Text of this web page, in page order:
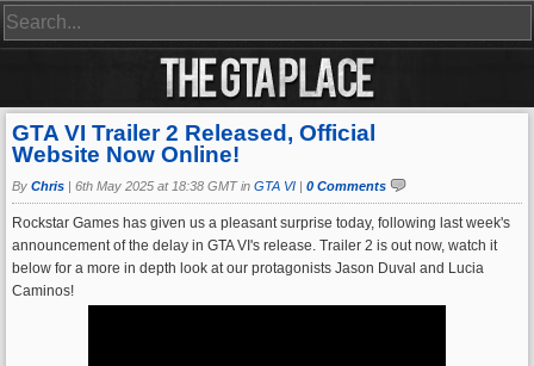
GTA VI Trailer 2 Released, Official
Website Now Online!
By Chris | 6th May 2025 at 18:38 GMT in GTA VI | 0 Comments
Rockstar Games has given us a pleasant surprise today, following last week's
announcement of the delay in GTA VI's release. Trailer 2 is out now, watch it
below for a more in depth look at our protagonists Jason Duval and Lucia
Caminos!